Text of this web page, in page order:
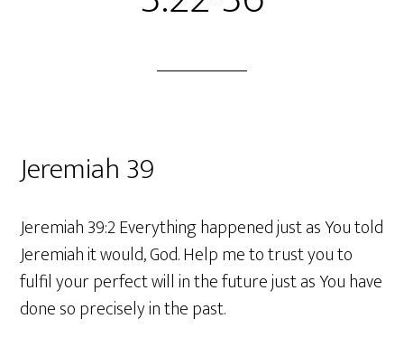
Jeremiah 39
Jeremiah 39:2 Everything happened just as You told
Jeremiah it would, God. Help me to trust you to
fulfil your perfect will in the future just as You have
done so precisely in the past.